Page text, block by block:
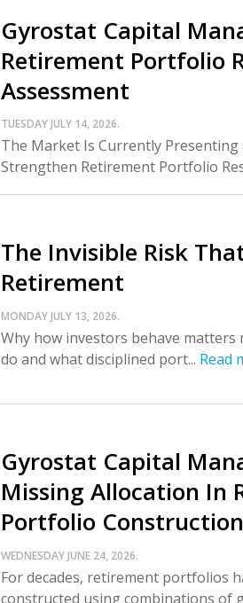
Gyrostat Capital
Retirement Portfolio
Assessment
TUESDAY JULY 14, 2026.
The Market Is Currently
Strengthen Retirement Portfolio
The Invisible Risk
Retirement
MONDAY JULY 13, 2026.
Why how investors behave
do and what disciplined port... Read
Gyrostat Capital
Missing Allocation In
Portfolio
WEDNESDAY JUNE 24, 2026.
For decades, retirement portfolios
constructed using combinations of